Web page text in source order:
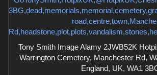
Tony Smith Image Alamy 2JWB52K
Warrington Cemetery, Manchester Rd,
England, UK, WA1